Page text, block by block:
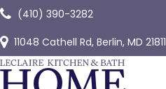
(410) 390-3282
11048 Cathell Rd, Berlin, MD 21811